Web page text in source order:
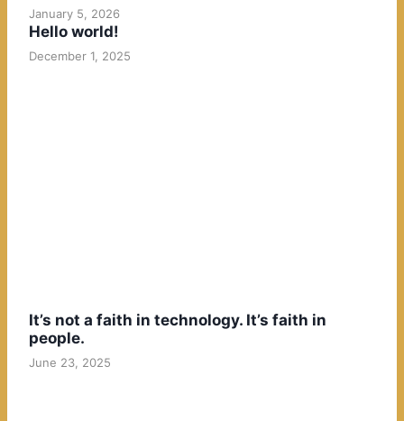
January 5, 2026
Hello world!
December 1, 2025
It’s not a faith in technology. It’s faith in
people.
June 23, 2025